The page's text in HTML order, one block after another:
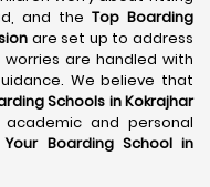
and the Top Boarding
are set up to address
are handled with
We believe that
Schools in Kokrajhar
and personal
Your Boarding School in